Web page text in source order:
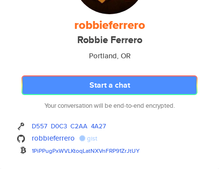
robbieferrero
Robbie Ferrero
Portland, OR
Start a chat
Your conversation will be end-to-end encrypted.
D557 D0C3 C2AA 4A27
robbieferrero gist
1PiPPugPxWVLKtoqLatNXVnFRP91ZrJtUY